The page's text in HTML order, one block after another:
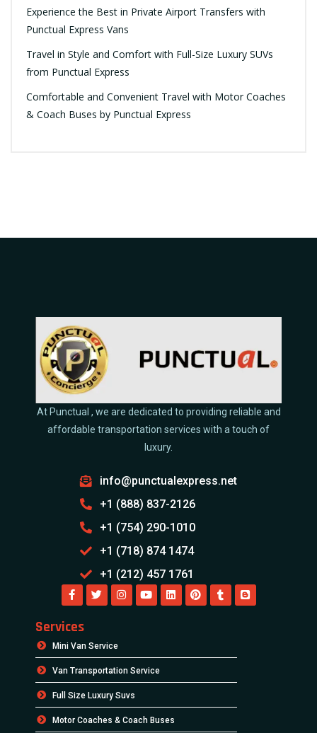
Experience the Best in Private Airport Transfers with
Punctual Express Vans
Travel in Style and Comfort with Full-Size Luxury SUVs
from Punctual Express
Comfortable and Convenient Travel with Motor Coaches
& Coach Buses by Punctual Express
At Punctual , we are dedicated to providing reliable and
affordable transportation services with a touch of
luxury.
info@punctualexpress.net
+1 (888) 837-2126
+1 (754) 290-1010
+1 (718) 874 1474
+1 (212) 457 1761
Services
Mini Van Service
Van Transportation Service
Full Size Luxury Suvs
Motor Coaches & Coach Buses